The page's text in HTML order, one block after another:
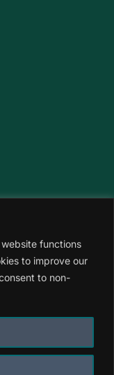
functions
to improve our
to non-